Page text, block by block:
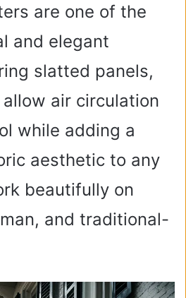
are one of the
and elegant
slatted panels,
air circulation
while adding a
aesthetic to any
beautifully on
and traditional-